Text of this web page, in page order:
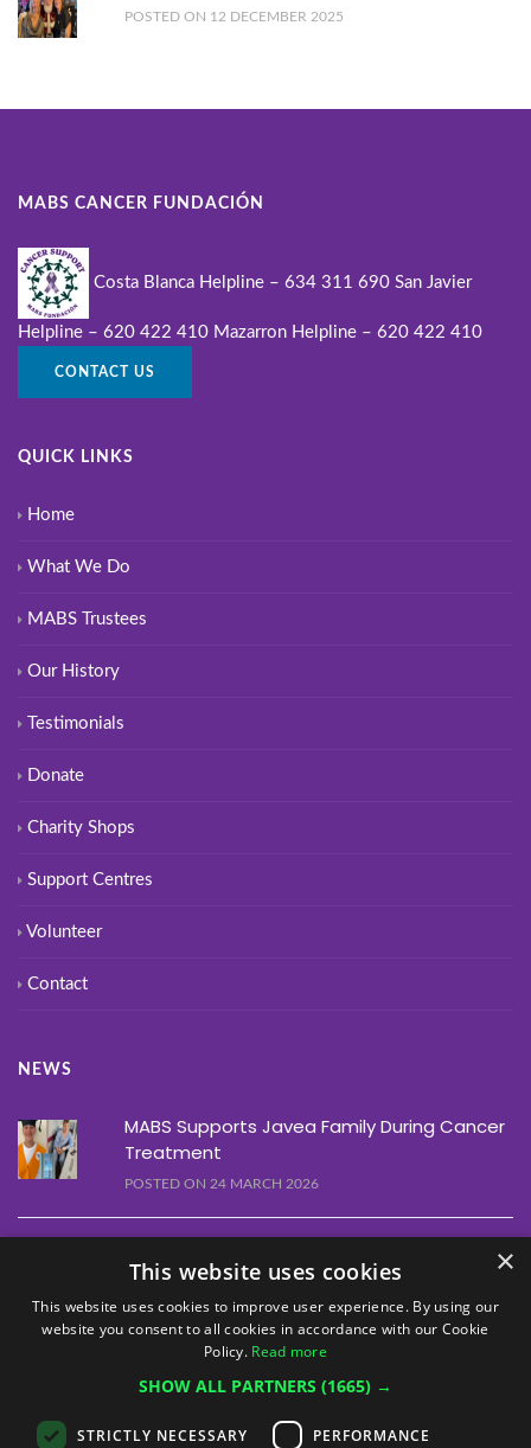
POSTED ON 12 DECEMBER 2025
MABS CANCER FUNDACIÓN
Costa Blanca Helpline – 634 311 690 San Javier
Helpline – 620 422 410 Mazarron Helpline – 620 422 410
CONTACT US
QUICK LINKS
Home
What We Do
MABS Trustees
Our History
Testimonials
Donate
Charity Shops
Support Centres
Volunteer
Contact
NEWS
MABS Supports Javea Family During Cancer
Treatment
POSTED ON 24 MARCH 2026
Alfaz Line Dancing Event Raises €1,460
POSTED ON 10 MARCH 2026
Alfaz Christmas Quiz Raises €1,755
×
This website uses cookies
This website uses cookies to improve user experience. By using our
website you consent to all cookies in accordance with our Cookie
Policy. Read more
SHOW ALL PARTNERS (1665) →
STRICTLY NECESSARY PERFORMANCE